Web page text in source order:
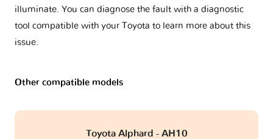
illuminate. You can diagnose the fault with a diagnostic
tool compatible with your Toyota to learn more about this
issue.
Other compatible models
Toyota Alphard - AH10